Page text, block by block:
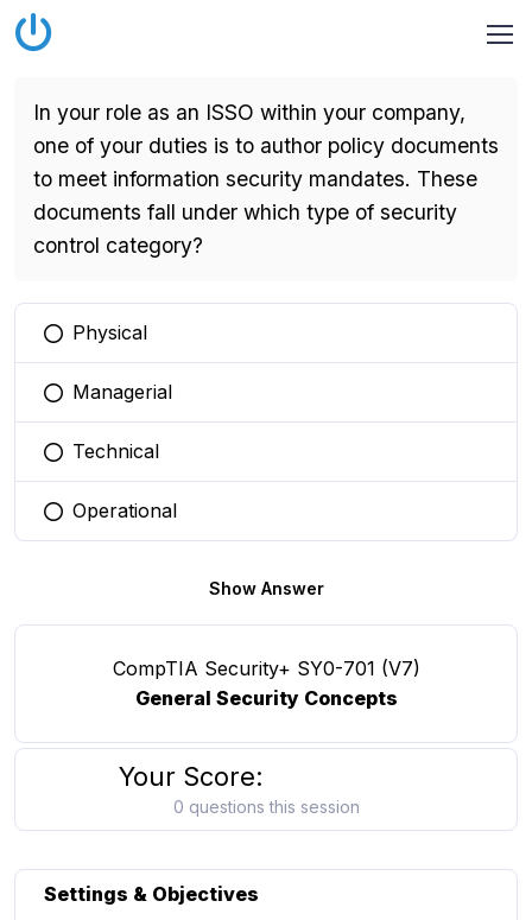
In your role as an ISSO within your company,
one of your duties is to author policy documents
to meet information security mandates. These
documents fall under which type of security
control category?
You selected this option
Physical
You selected this option
Managerial
You selected this option
Technical
You selected this option
Operational
Show Answer
CompTIA Security+ SY0-701 (V7)
General Security Concepts
Your Score:
0 questions this session
Settings & Objectives